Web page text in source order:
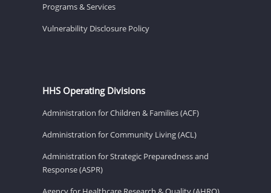
Programs & Services
Vulnerability Disclosure Policy
HHS Operating Divisions
Administration for Children & Families (ACF)
Administration for Community Living (ACL)
Administration for Strategic Preparedness and
Response (ASPR)